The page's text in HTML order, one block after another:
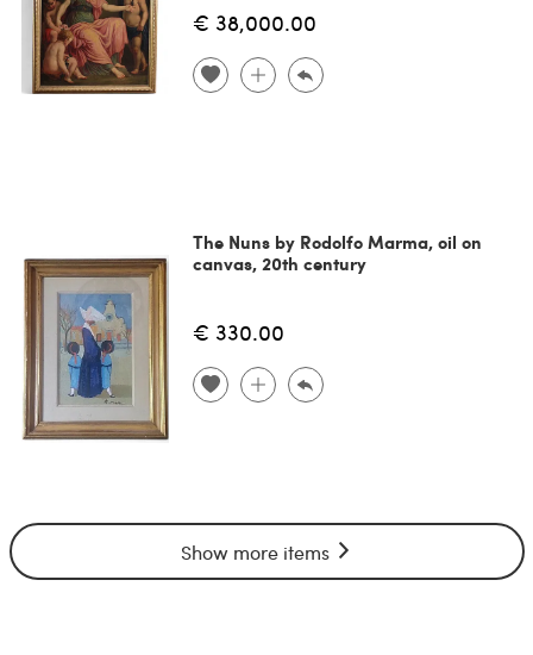
€ 38,000.00
The Nuns by Rodolfo Marma, oil on
canvas, 20th century
€ 330.00
Show more items